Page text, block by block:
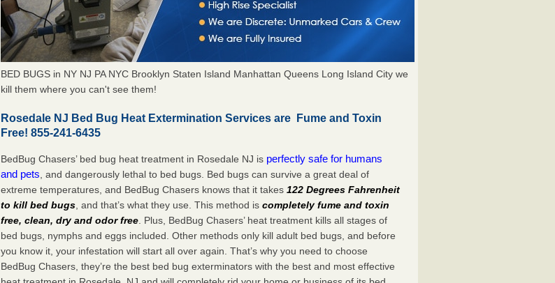
BED BUGS in NY NJ PA NYC Brooklyn Staten Island Manhattan Queens Long Island City we
kill them where you can't see them!
Rosedale NJ Bed Bug Heat Extermination Services are Fume and Toxin
Free! 855-241-6435
BedBug Chasers’ bed bug heat treatment in Rosedale NJ is perfectly safe for humans
and pets , and dangerously lethal to bed bugs. Bed bugs can survive a great deal of
extreme temperatures, and BedBug Chasers knows that it takes122 Degrees Fahrenheit
to kill bed bugs , and that’s what they use. This method iscompletely fume and toxin
free, clean, dry and odor free . Plus, BedBug Chasers’ heat treatment kills all stages of
bed bugs, nymphs and eggs included. Other methods only kill adult bed bugs, and before
you know it, your infestation will start all over again. That’s why you need to choose
BedBug Chasers, they’re the best bed bug exterminators with the best and most effective